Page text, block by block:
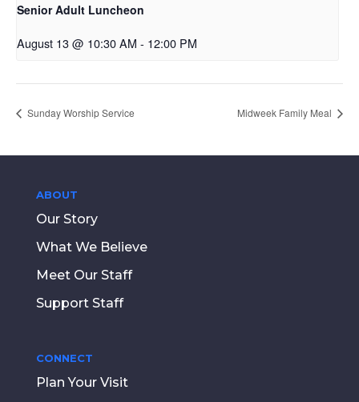
Senior Adult Luncheon
August 13 @ 10:30 AM - 12:00 PM
Sunday Worship Service Midweek Family Meal
ABOUT
Our Story
What We Believe
Meet Our Staff
Support Staff
CONNECT
Plan Your Visit